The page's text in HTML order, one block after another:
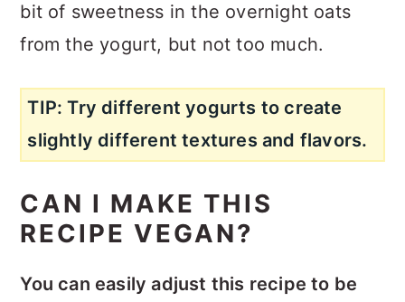
bit of sweetness in the overnight oats
from the yogurt, but not too much.
TIP: Try different yogurts to create
slightly different textures and flavors.
CAN I MAKE THIS
RECIPE VEGAN?
You can easily adjust this recipe to be